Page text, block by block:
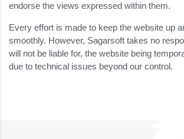
endorse the views expressed within them.
Every effort is made to keep the website up
smoothly. However, Sagarsoft takes no
will not be liable for, the website being
due to technical issues beyond our control.